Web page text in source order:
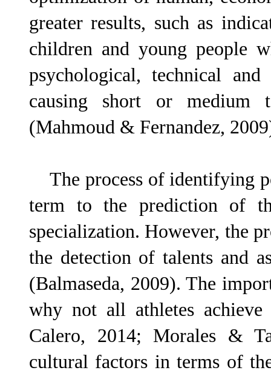
greater results, such as
children and young people
psychological, technical
causing short or medium
(Mahmoud & Fernandez,
The process of identifying
term to the prediction of
specialization. However, the
the detection of talents and
(Balmaseda, 2009). The
why not all athletes achieve
Calero, 2014; Morales &
cultural factors in terms of